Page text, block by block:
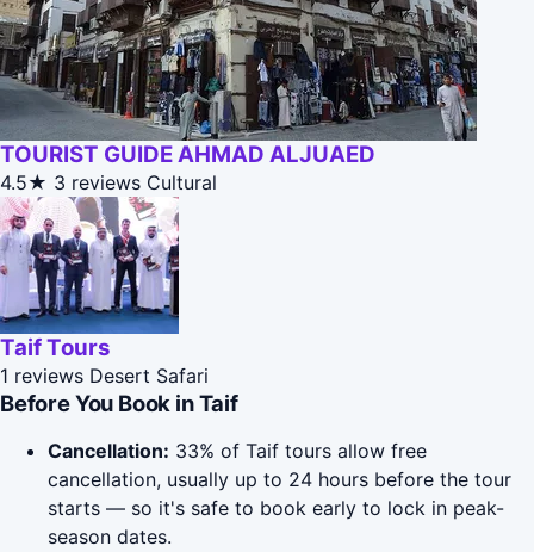
TOURIST GUIDE AHMAD ALJUAED
4.5★ 3 reviews Cultural
Taif Tours
1 reviews Desert Safari
Before You Book in Taif
Cancellation: 33% of Taif tours allow free
cancellation, usually up to 24 hours before the tour
starts — so it's safe to book early to lock in peak-
season dates.